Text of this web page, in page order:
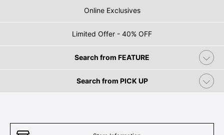
Online Exclusives
Limited Offer - 40% OFF
Search from FEATURE
Search from PICK UP